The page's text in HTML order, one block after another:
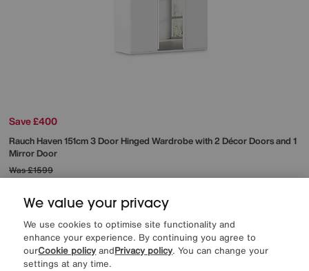
Save £400
RauchHaven 151cm 3 Door Hinged Wardrobe with 2 Décor Doors and 1
Mirror Door
Was£1599
Sale 1199
from£47.96per month (0% APR)
More colours
We value your privacy
We use cookies to optimise site functionality and
enhance your experience. By continuing you agree to
ourCookie policy andPrivacy policy. You can change your
settings at any time.